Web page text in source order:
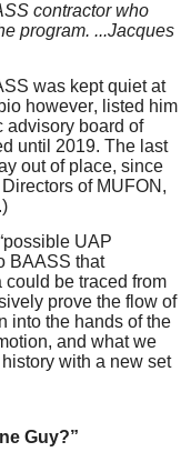
contractor who
program. ...Jacques
was kept quiet at
however, listed him
advisory board of
until 2019. The last
out of place, since
of MUFON,
UAP
BAASS that
be traced from
prove the flow of
into the hands of the
and what we
with a new set
Guy?”